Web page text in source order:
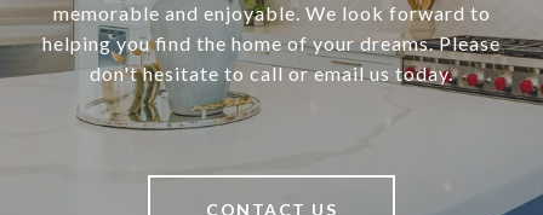
memorable and enjoyable. We look forward to
helping you find the home of your dreams. Please
don't hesitate to call or email us today.
CONTACT US